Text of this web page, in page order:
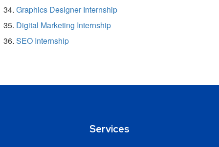
Graphics Designer Internship
Digital Marketing Internship
SEO Internship
Services